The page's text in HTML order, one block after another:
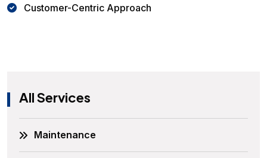
Customer-Centric Approach
All Services
Maintenance